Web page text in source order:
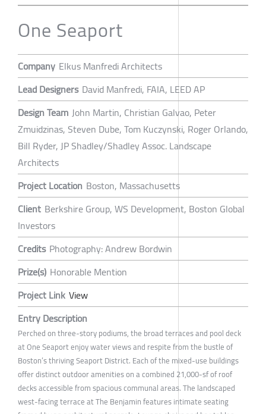
One Seaport
Company Elkus Manfredi Architects
Lead Designers David Manfredi, FAIA, LEED AP
Design Team John Martin, Christian Galvao, Peter
Zmuidzinas, Steven Dube, Tom Kuczynski, Roger Orlando,
Bill Ryder, JP Shadley/Shadley Assoc. Landscape
Architects
Project Location Boston, Massachusetts
Client Berkshire Group, WS Development, Boston Global
Investors
Credits Photography: Andrew Bordwin
Prize(s) Honorable Mention
Project Link View
Entry Description
Perched on three-story podiums, the broad terraces and pool deck
at One Seaport enjoy water views and respite from the bustle of
Boston’s thriving Seaport District. Each of the mixed-use buildings
offer distinct outdoor amenities on a combined 21,000-sf of roof
decks accessible from spacious communal areas. The landscaped
west-facing terrace at The Benjamin features intimate seating